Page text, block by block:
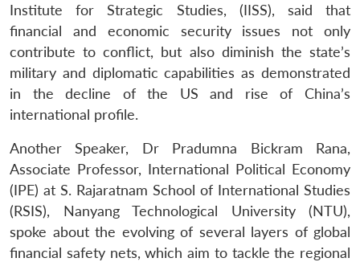
LIBRARY
Open
menu
MP-
IDSA
NEWS
Open
menu
Publications
Open
menu
Membership
Open
menu
Ask
An
Institute for Strategic Studies, (IISS), said that
financial and economic security issues not only
contribute to conflict, but also diminish the state’s
military and diplomatic capabilities as demonstrated
in the decline of the US and rise of China’s
international profile.
Another Speaker, Dr Pradumna Bickram Rana,
Associate Professor, International Political Economy
(IPE) at S. Rajaratnam School of International Studies
(RSIS), Nanyang Technological University (NTU),
spoke about the evolving of several layers of global
financial safety nets, which aim to tackle the regional